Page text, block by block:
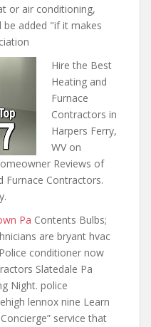
or air conditioning,
be added "if it makes
Hire the Best
Heating and
Furnace
Contractors in
Harpers Ferry,
WV on
Reviews of
Furnace Contractors.
Pa Contents Bulbs;
are bryant hvac
conditioner now
Slatedale Pa
Night. police
lennox nine Learn
service that